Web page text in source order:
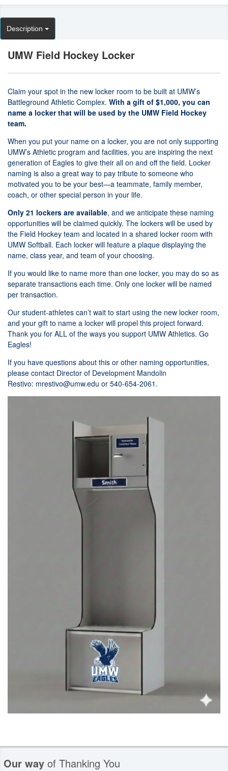
Description
UMW Field Hockey Locker
Claim your spot in the new locker room to be built at UMW’s
Battleground Athletic Complex. With a gift of $1,000, you can
name a locker that will be used by the UMW Field Hockey
team.
When you put your name on a locker, you are not only supporting
UMW’s Athletic program and facilities, you are inspiring the next
generation of Eagles to give their all on and off the field. Locker
naming is also a great way to pay tribute to someone who
motivated you to be your best—a teammate, family member,
coach, or other special person in your life.
Only 21 lockers are available, and we anticipate these naming
opportunities will be claimed quickly. The lockers will be used by
the Field Hockey team and located in a shared locker room with
UMW Softball. Each locker will feature a plaque displaying the
name, class year, and team of your choosing.
If you would like to name more than one locker, you may do so as
separate transactions each time. Only one locker will be named
per transaction.
Our student-athletes can’t wait to start using the new locker room,
and your gift to name a locker will propel this project forward.
Thank you for ALL of the ways you support UMW Athletics. Go
Eagles!
If you have questions about this or other naming opportunities,
please contact Director of Development Mandolin
Restivo: mrestivo@umw.edu or 540-654-2061.
Our way of Thanking You